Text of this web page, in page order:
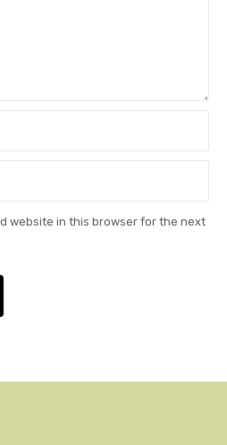
website in this browser for the next